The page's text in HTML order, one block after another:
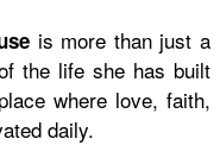
is more than just a
the life she has built
where love, faith,
daily.